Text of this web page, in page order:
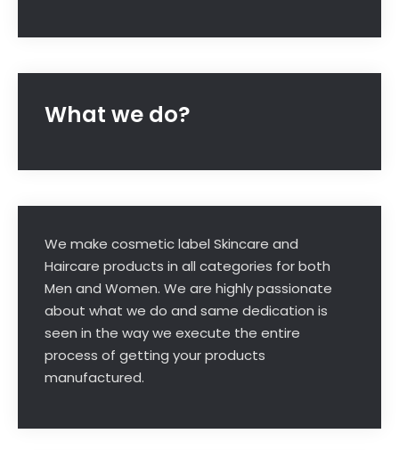
What we do?
We make cosmetic label Skincare and
Haircare products in all categories for both
Men and Women. We are highly passionate
about what we do and same dedication is
seen in the way we execute the entire
process of getting your products
manufactured.